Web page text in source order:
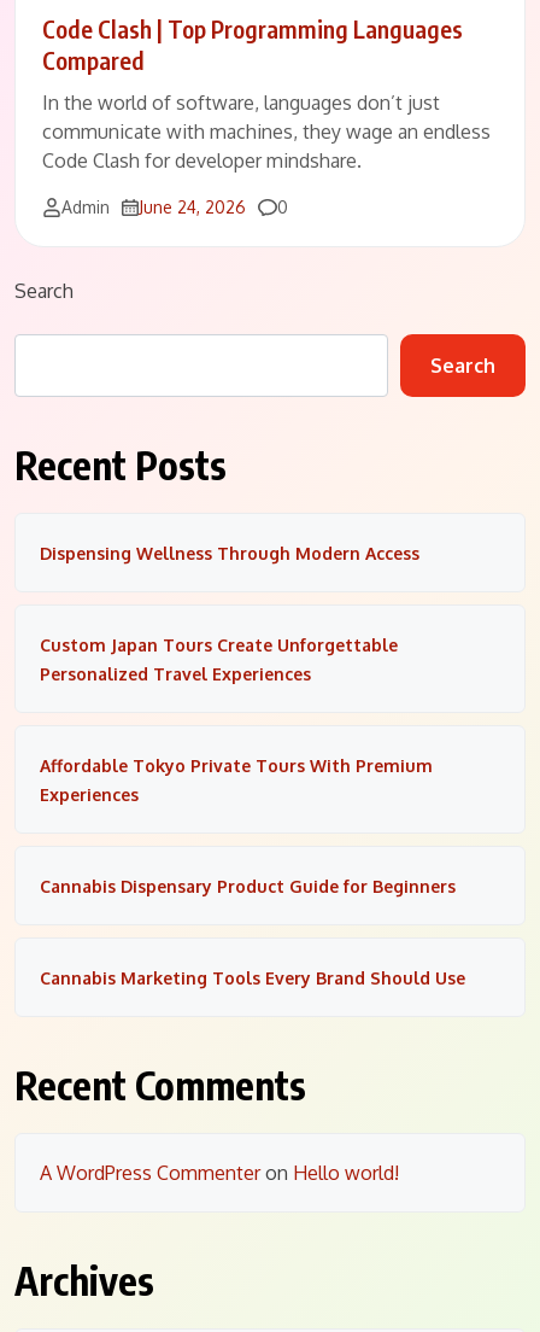
Code Clash | Top Programming Languages
Compared
In the world of software, languages don’t just
communicate with machines, they wage an endless
Code Clash for developer mindshare.
Admin June 24, 2026 Comments
0
Search
Search
Recent Posts
Dispensing Wellness Through Modern Access
Custom Japan Tours Create Unforgettable
Personalized Travel Experiences
Affordable Tokyo Private Tours With Premium
Experiences
Cannabis Dispensary Product Guide for Beginners
Cannabis Marketing Tools Every Brand Should Use
Recent Comments
A WordPress Commenteron Hello world!
Archives